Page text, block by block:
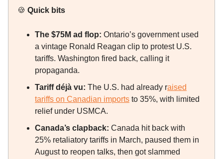
🍪 Quick bits
The $75M ad flop: Ontario’s government used
a vintage Ronald Reagan clip to protest U.S.
tariffs. Washington fired back, calling it
propaganda.
Tariff déjà vu: The U.S. had already raised
tariffs on Canadian imports to 35%, with limited
relief under USMCA.
Canada’s clapback: Canada hit back with
25% retaliatory tariffs in March, paused them in
August to reopen talks, then got slammed